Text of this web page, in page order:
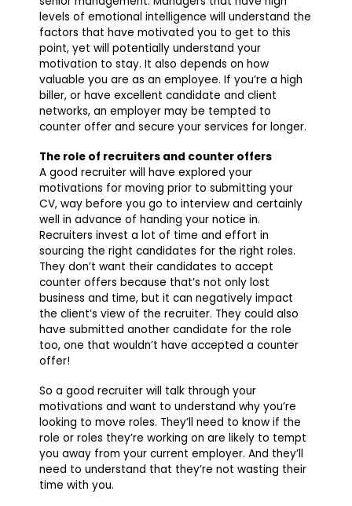
levels of emotional intelligence will understand the
factors that have motivated you to get to this
point, yet will potentially understand your
motivation to stay. It also depends on how
valuable you are as an employee. If you’re a high
biller, or have excellent candidate and client
networks, an employer may be tempted to
counter offer and secure your services for longer.
The role of recruiters and counter offers
A good recruiter will have explored your
motivations for moving prior to submitting your
CV, way before you go to interview and certainly
well in advance of handing your notice in.
Recruiters invest a lot of time and effort in
sourcing the right candidates for the right roles.
They don’t want their candidates to accept
counter offers because that’s not only lost
business and time, but it can negatively impact
the client’s view of the recruiter. They could also
have submitted another candidate for the role
too, one that wouldn’t have accepted a counter
offer!
So a good recruiter will talk through your
motivations and want to understand why you’re
looking to move roles. They’ll need to know if the
role or roles they’re working on are likely to tempt
you away from your current employer. And they’ll
need to understand that they’re not wasting their
time with you.